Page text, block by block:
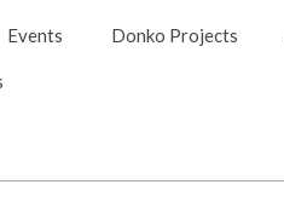
Events Donko Projects